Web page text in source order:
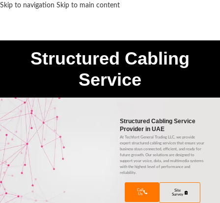
Skip to navigation Skip to main content
Structured Cabling
Service
Structured Cabling Service
Provider in UAE
At Techfort General Trading LLC, we provide
expert structured cabling services that ensure your
business stays connected, efficient, and ready for
future growth. Our solutions are designed to
support your voice, data, and multimedia systems
with the highest level of performance and
reliability.
Call
Us
Site
Survey